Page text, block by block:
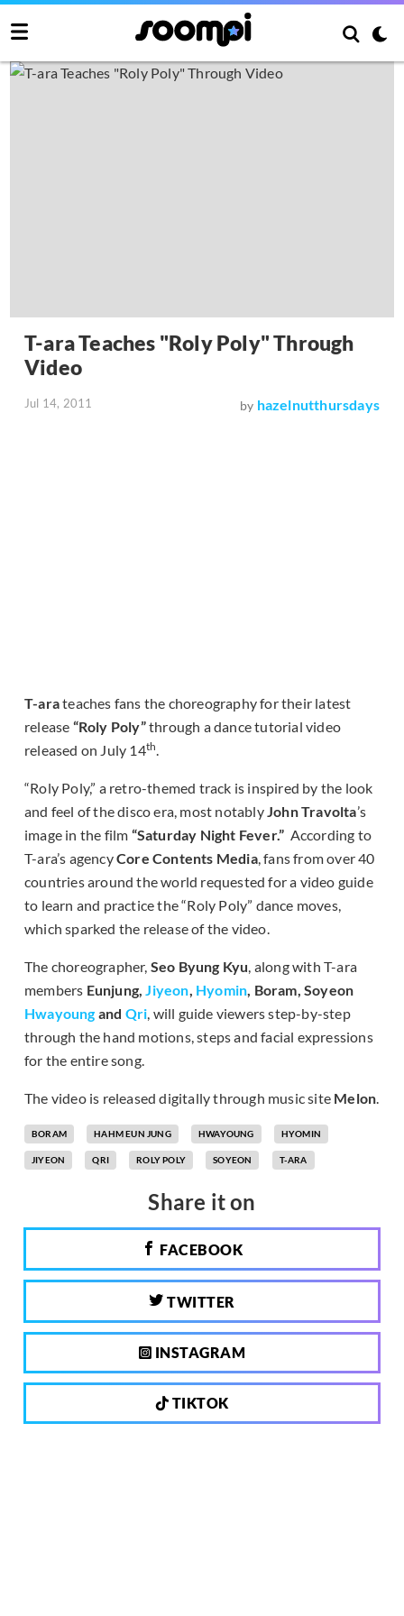
T-ara Teaches "Roly Poly" Through
Video
Jul 14, 2011 by hazelnutthursdays
T-arateaches fans the choreography for their latest
release “Roly Poly”through a dance tutorial video
released on July 14th.
“Roly Poly,” a retro-themed track is inspired by the look
and feel of the disco era, most notablyJohn Travolta’s
image in the film “Saturday Night Fever.” According to
T-ara’s agencyCore Contents Media, fans from over 40
countries around the world requested for a video guide
to learn and practice the “Roly Poly” dance moves,
which sparked the release of the video.
The choreographer, Seo Byung Kyu, along with T-ara
members Eunjung,Jiyeon, Hyomin, Boram, Soyeon
Hwayoung and Qri, will guide viewers step-by-step
through the hand motions, steps and facial expressions
for the entire song.
The video is released digitally through music site Melon.
BORAM HAHM EUN JUNG HWAYOUNG HYOMIN
JIYEON QRI ROLY POLY SOYEON T-ARA
Share it on
FACEBOOK
TWITTER
INSTAGRAM
TIKTOK